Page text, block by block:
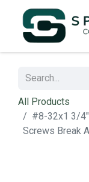
All Products
#8-32x1 3/
Screws Break